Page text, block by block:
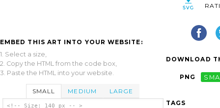
EMBED THIS ART INTO YOUR WEBSITE:
1. Select a size,
2. Copy the HTML from the code box,
3. Paste the HTML into your website.
SMALL MEDIUM LARGE
<!-- Size: 140 px -- >
DOWNLOAD
PNG
TAGS